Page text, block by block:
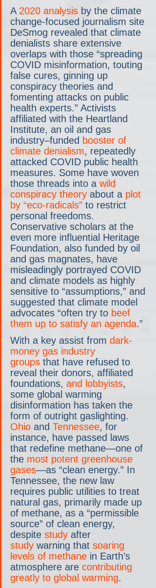
A 2020 analysis by the climate
change-focused journalism site
DeSmog revealed that climate
denialists share extensive
overlaps with those “spreading
COVID misinformation, touting
false cures, ginning up
conspiracy theories and
fomenting attacks on public
health experts.” Activists
affiliated with the Heartland
Institute, an oil and gas
industry–funded booster of
climate denialism, repeatedly
attacked COVID public health
measures. Some have woven
those threads into a wild
conspiracy theory about a plot
by “eco-radicals” to restrict
personal freedoms.
Conservative scholars at the
even more influential Heritage
Foundation, also funded by oil
and gas magnates, have
misleadingly portrayed COVID
and climate models as highly
sensitive to “assumptions,” and
suggested that climate model
advocates “often try to beef
them up to satisfy an agenda.”
With a key assist from dark-
money gas industry
groups that have refused to
reveal their donors, affiliated
foundations, and lobbyists,
some global warming
disinformation has taken the
form of outright gaslighting.
Ohio and Tennessee, for
instance, have passed laws
that redefine methane—one of
the most potent greenhouse
gases—as “clean energy.” In
Tennessee, the new law
requires public utilities to treat
natural gas, primarily made up
of methane, as a “permissible
source” of clean energy,
despite study after
study warning that soaring
levels of methane in Earth’s
atmosphere are contributing
greatly to global warming.